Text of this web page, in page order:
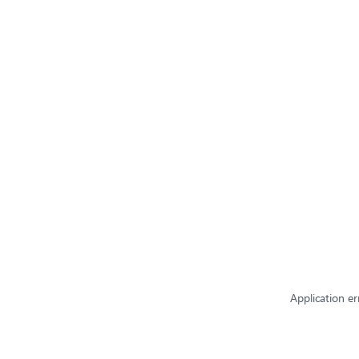
Application